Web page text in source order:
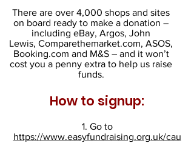
There are over 4,000 shops and sites
on board ready to make a donation –
including eBay, Argos, John
Lewis, Comparethemarket.com, ASOS,
Booking.com and M&S – and it won’t
cost you a penny extra to help us raise
funds.
How to signup:
1. Go to
https://www.easyfundraising.org.uk/cau